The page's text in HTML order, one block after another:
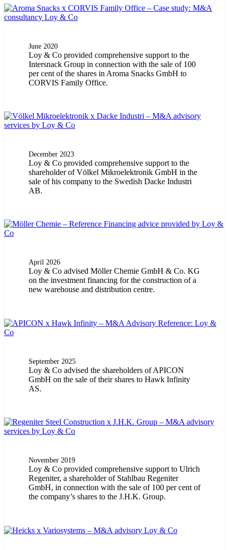
June 2020
Loy & Co provided comprehensive support to the
Intersnack Group in connection with the sale of 100
per cent of the shares in Aroma Snacks GmbH to
CORVIS Family Office.
December 2023
Loy & Co provided comprehensive support to the
shareholder of Völkel Mikroelektronik GmbH in the
sale of his company to the Swedish Dacke Industri
AB.
April 2026
Loy & Co advised Möller Chemie GmbH & Co. KG
on the investment financing for the construction of a
new warehouse and distribution centre.
September 2025
Loy & Co advised the shareholders of APICON
GmbH on the sale of their shares to Hawk Infinity
AS.
November 2019
Loy & Co provided comprehensive support to Ulrich
Regeniter, a shareholder of Stahlbau Regeniter
GmbH, in connection with the sale of 100 per cent of
the company’s shares to the J.H.K. Group.